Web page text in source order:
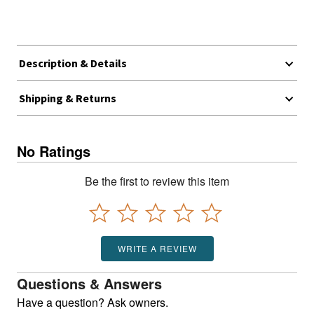
Description & Details
Shipping & Returns
No Ratings
Be the first to review this item
WRITE A REVIEW
Questions & Answers
Have a question? Ask owners.